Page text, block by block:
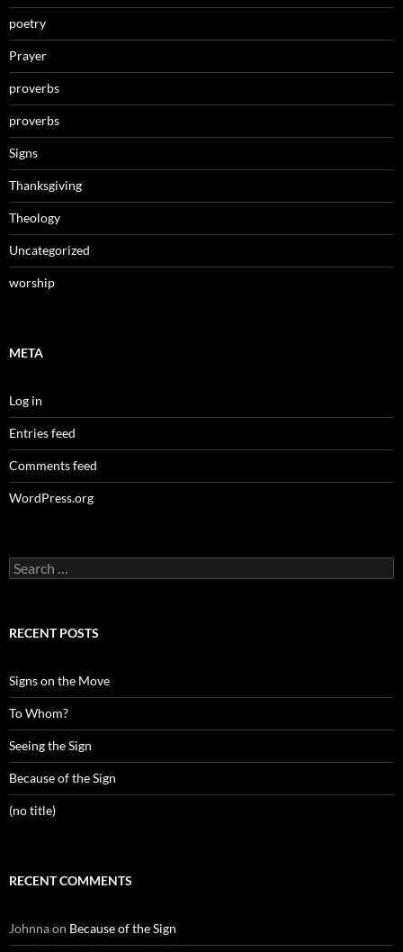
poetry
Prayer
proverbs
proverbs
Signs
Thanksgiving
Theology
Uncategorized
worship
META
Log in
Entries feed
Comments feed
WordPress.org
Search
for:
RECENT POSTS
Signs on the Move
To Whom?
Seeing the Sign
Because of the Sign
(no title)
RECENT COMMENTS
Johnnaon Because of the Sign